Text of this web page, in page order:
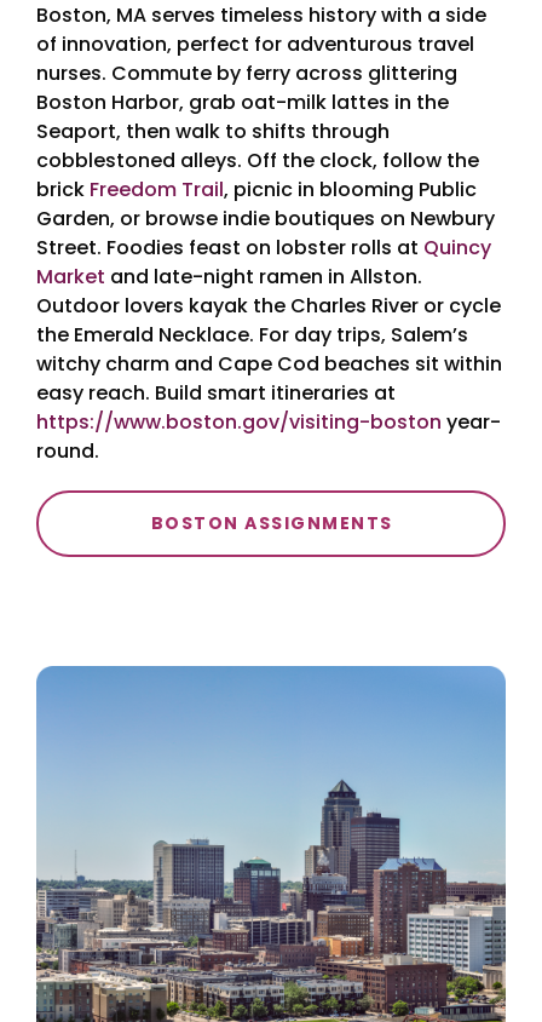
Boston, MA serves timeless history with a side
of innovation, perfect for adventurous travel
nurses. Commute by ferry across glittering
Boston Harbor, grab oat-milk lattes in the
Seaport, then walk to shifts through
cobblestoned alleys. Off the clock, follow the
brick Freedom Trail, picnic in blooming Public
Garden, or browse indie boutiques on Newbury
Street. Foodies feast on lobster rolls at Quincy
Market and late-night ramen in Allston.
Outdoor lovers kayak the Charles River or cycle
the Emerald Necklace. For day trips, Salem’s
witchy charm and Cape Cod beaches sit within
easy reach. Build smart itineraries at
https://www.boston.gov/visiting-boston year-
round.
BOSTON ASSIGNMENTS